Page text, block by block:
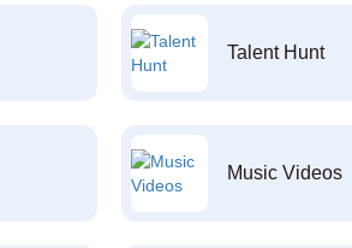
Talent Hunt
Music Videos